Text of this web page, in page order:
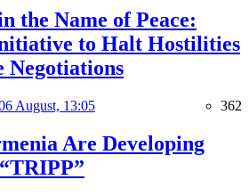
the Name of Peace:
to Halt Hostilities
Negotiations
August, 13:05 362
Are Developing